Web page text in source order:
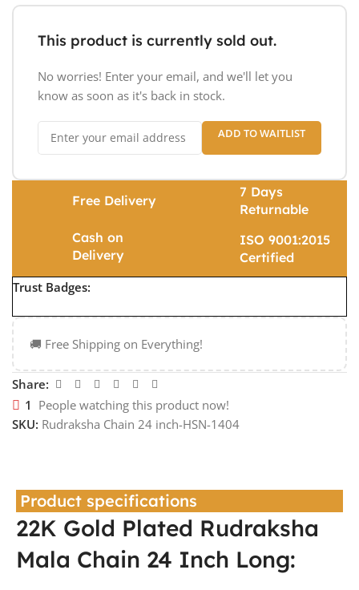
This product is currently sold out.
No worries! Enter your email, and we'll let you
know as soon as it's back in stock.
ADD TO WAITLIST
Free Delivery
7 Days
Returnable
Cash on
Delivery
ISO 9001:2015
Certified
Trust Badges:
🚚 Free Shipping on Everything!
Share:
1 People watching this product now!
SKU: Rudraksha Chain 24 inch-HSN-1404
Product specifications
22K Gold Plated Rudraksha
Mala Chain 24 Inch Long: